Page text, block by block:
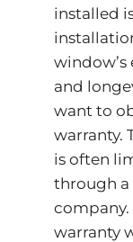
installed
window’s
and
want to
warranty.
is often
through
company.
warranty